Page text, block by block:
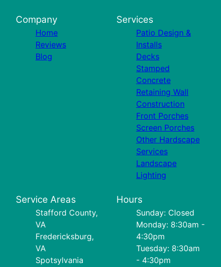
Company
Home
Reviews
Blog
Services
Patio Design &
Installs
Decks
Stamped
Concrete
Retaining Wall
Construction
Front Porches
Screen Porches
Other Hardscape
Services
Landscape
Lighting
Service Areas
Stafford County,
VA
Fredericksburg,
VA
Spotsylvania
Hours
Sunday: Closed
Monday: 8:30am -
4:30pm
Tuesday: 8:30am
- 4:30pm